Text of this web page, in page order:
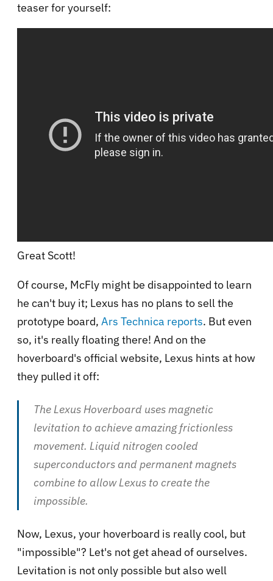
teaser for yourself:
Great Scott!
Of course, McFly might be disappointed to learn
he can't buy it; Lexus has no plans to sell the
prototype board, Ars Technica reports. But even
so, it's really floating there! And on the
hoverboard's official website, Lexus hints at how
they pulled it off:
The Lexus Hoverboard uses magnetic
levitation to achieve amazing frictionless
movement. Liquid nitrogen cooled
superconductors and permanent magnets
combine to allow Lexus to create the
impossible.
Now, Lexus, your hoverboard is really cool, but
"impossible"? Let's not get ahead of ourselves.
Levitation is not only possible but also well